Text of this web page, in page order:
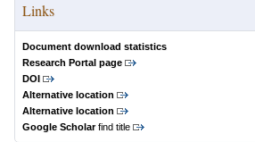
Links
Document download statistics
Research Portal page
DOI
Alternative location
Alternative location
Google Scholarfind title